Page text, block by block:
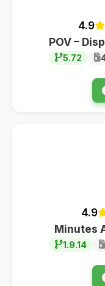
4.9
POV –
5.72
4.9
Minutes
1.9.14